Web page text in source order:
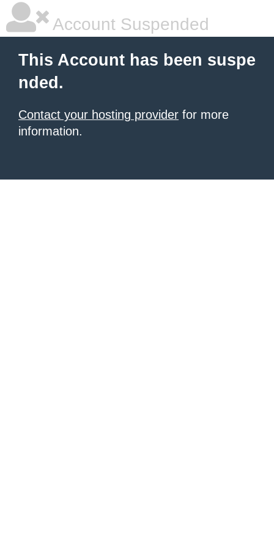
Account Suspended
This Account has been suspe
nded.
Contact your hosting provider for more
information.